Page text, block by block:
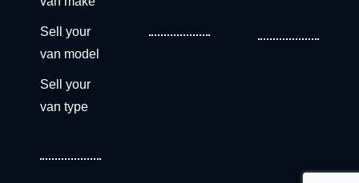
Get a free valuation now
Sell your
van model
Sell your
van type